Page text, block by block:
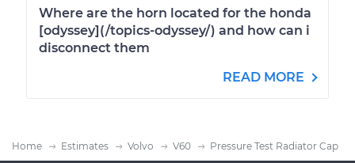
Where are the horn located for the honda
[odyssey](/topics-odyssey/) and how can i
disconnect them
READ MORE
Home Estimates Volvo V60 Pressure Test Radiator Cap